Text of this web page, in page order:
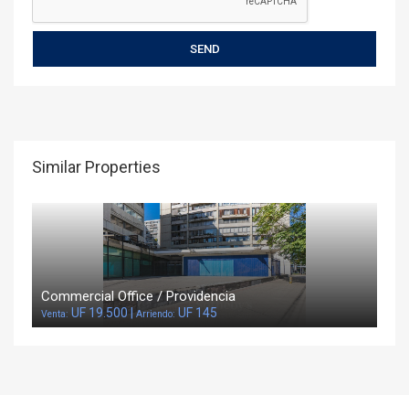
Similar Properties
Commercial Office / Providencia
Venta: UF 19.500 | Arriendo: UF 145